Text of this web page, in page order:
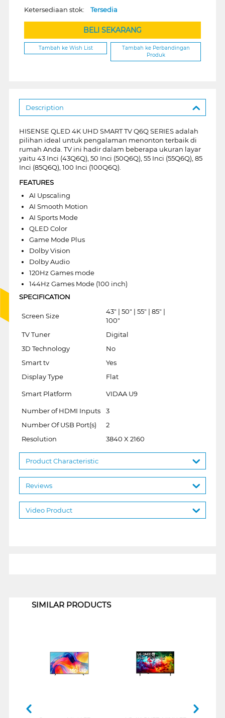
Ketersediaan stok: Tersedia
BELI SEKARANG
Tambah ke Wish List
Tambah ke Perbandingan
Produk
Description
HISENSE QLED 4K UHD SMART TV Q6Q SERIES adalah
pilihan ideal untuk pengalaman menonton terbaik di
rumah Anda. TV ini hadir dalam beberapa ukuran layar
yaitu 43 Inci (43Q6Q), 50 Inci (50Q6Q), 55 Inci (55Q6Q), 85
Inci (85Q6Q), 100 Inci (100Q6Q).
FEATURES
AI Upscaling
AI Smooth Motion
AI Sports Mode
QLED Color
Game Mode Plus
Dolby Vision
Dolby Audio
120Hz Games mode
144Hz Games Mode (100 inch)
SPECIFICATION
Screen Size
43" | 50" | 55" | 85" |
100"
TV Tuner
Digital
3D Technology
No
Smart tv
Yes
Display Type
Flat
Smart Platform VIDAA U9
Number of HDMI Inputs
3
Number Of USB Port(s)
2
Resolution
3840 X 2160
Product Characteristic
Reviews
Video Product
SIMILAR PRODUCTS